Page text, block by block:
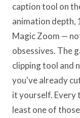
caption tool on
animation depth,
Magic Zoom —
obsessives. The
clipping tool and
you've already
it yourself. Every
least one of